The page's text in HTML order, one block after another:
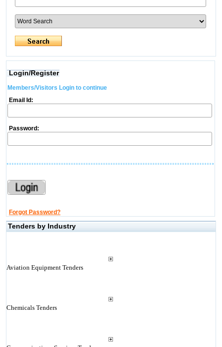
Login/Register
Members/Visitors Login to continue
Email Id:
Password:
Forgot Password?
Tenders by Industry
Aviation Equipment Tenders
Chemicals Tenders